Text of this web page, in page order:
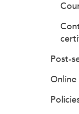
Post-
Online